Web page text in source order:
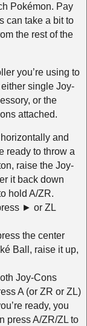
Pokémon. Pay
can take a bit to
the rest of the
you’re using to
single Joy-
or the
attached.
and
ready to throw a
raise the Joy-
it back down
hold A/ZR.
► or ZL
the center
Ball, raise it up,
Joy-Cons
A (or ZR or ZL)
ready, you
press A/ZR/ZL to